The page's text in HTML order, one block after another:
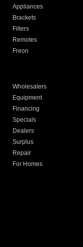
Appliances
Brackets
Filters
Remotes
Freon
Wholesalers
Equipment
Financing
Specials
Dealers
Surplus
Repair
For Homes